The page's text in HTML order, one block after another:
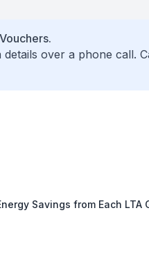
over a phone call.
Savings from Each LTA